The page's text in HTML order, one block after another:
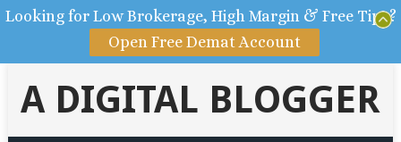
A DIGITAL BLOGGER
Looking for Low Brokerage, High Margin & Free Tips?
Open Free Demat Account